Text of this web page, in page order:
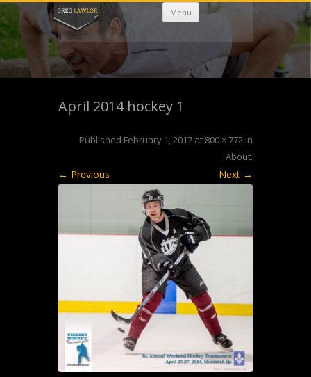
Menu
Skip
to
content
April 2014 hockey 1
Published February 1, 2017 at 800 × 772 in
About.
← Previous Next →